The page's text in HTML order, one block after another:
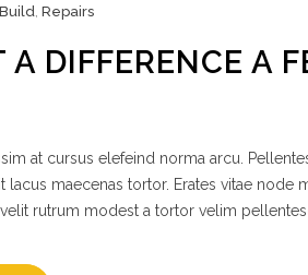
Build, Repairs
A DIFFERENCE A
at cursus elefeind norma arcu.
lacus maecenas tortor. Erates vitae node
rutrum modest a tortor velim